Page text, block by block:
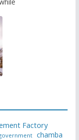
Factory
chamba